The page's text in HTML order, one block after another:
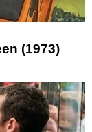
(1973)